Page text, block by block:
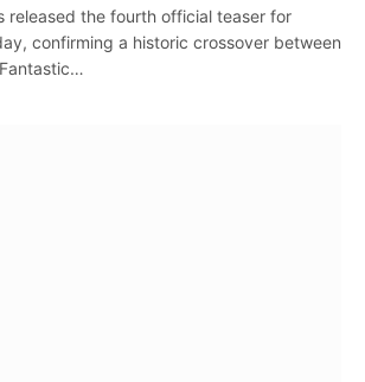
released the fourth official teaser for
confirming a historic crossover between